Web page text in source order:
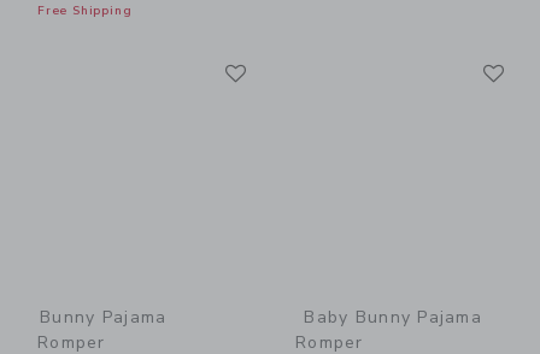
Free Shipping
Bunny Pajama
Romper
Baby Bunny Pajama
Romper